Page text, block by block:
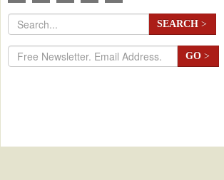
SEARCH >
GO >